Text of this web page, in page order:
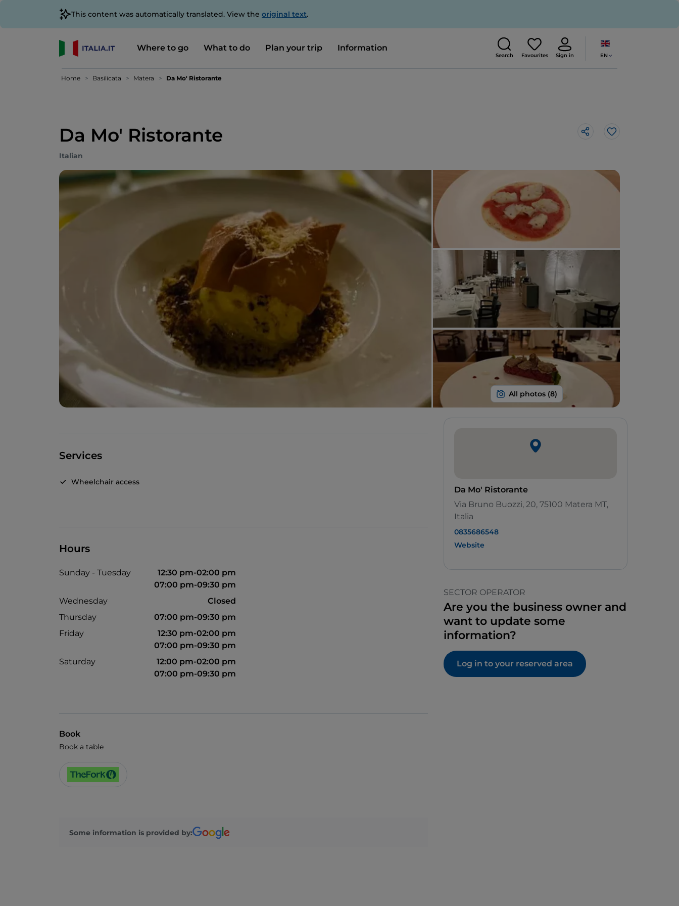
This content was automatically translated. View the original text.
Where to go What to do Plan your trip Information
Search Favourites Sign in EN
Home Basilicata Matera Da Mo' Ristorante
Da Mo' Ristorante Like
Italian
Services
Wheelchair access
Hours
Sunday - Tuesday
12:30 pm-02:00 pm
07:00 pm-09:30 pm
Wednesday
Closed
Thursday
07:00 pm-09:30 pm
Friday
12:30 pm-02:00 pm
07:00 pm-09:30 pm
Saturday
12:00 pm-02:00 pm
07:00 pm-09:30 pm
Book
Book a table
Some information is provided by:
Da Mo' Ristorante
Via Bruno Buozzi, 20, 75100 Matera MT,
Italia
0835686548
Website
SECTOR OPERATOR
Are you the business owner and
want to update some
information?
Log in to your reserved area